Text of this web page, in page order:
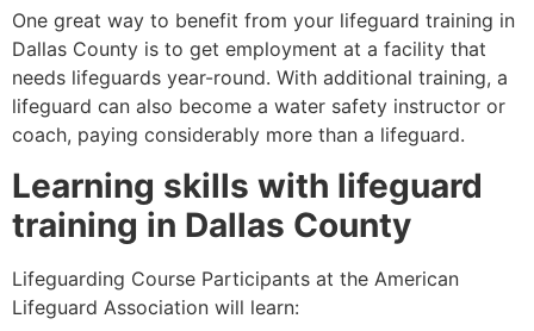
One great way to benefit from your lifeguard training in
Dallas County is to get employment at a facility that
needs lifeguards year-round. With additional training, a
lifeguard can also become a water safety instructor or
coach, paying considerably more than a lifeguard.
Learning skills with lifeguard
training in Dallas County
Lifeguarding Course Participants at the American
Lifeguard Association will learn: